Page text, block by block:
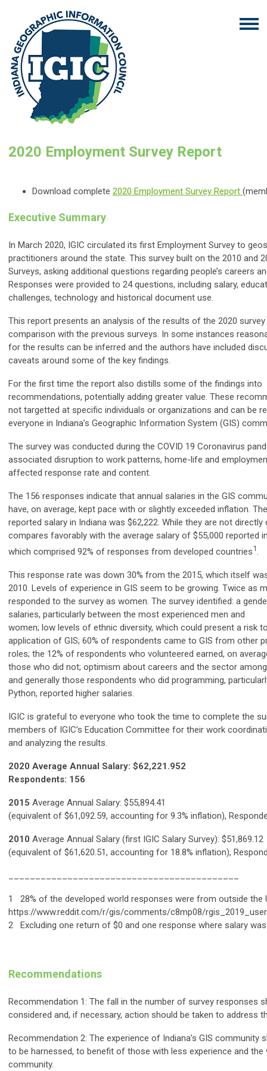
2020 Employment Survey Report
Download complete 2020 Employment Survey Report
Executive Summary
In March 2020, IGIC circulated its first Employment Survey to
practitioners around the state. This survey built on the 2010 and
Surveys, asking additional questions regarding people’s careers
Responses were provided to 24 questions, including salary,
challenges, technology and historical document use.
This report presents an analysis of the results of the 2020
comparison with the previous surveys. In some instances
for the results can be inferred and the authors have included
caveats around some of the key findings.
For the first time the report also distills some of the findings into
recommendations, potentially adding greater value. These
not targetted at specific individuals or organizations and can be
everyone in Indiana’s Geographic Information System (GIS)
The survey was conducted during the COVID 19 Coronavirus
associated disruption to work patterns, home-life and
affected response rate and content.
The 156 responses indicate that annual salaries in the GIS
have, on average, kept pace with or slightly exceeded inflation.
reported salary in Indiana was $62,222. While they are not directly
compares favorably with the average salary of $55,000 reported
which comprised 92% of responses from developed countries1.
This response rate was down 30% from the 2015, which itself
2010. Levels of experience in GIS seem to be growing. Twice as
responded to the survey as women. The survey identified: a
salaries, particularly between the most experienced men and
women; low levels of ethnic diversity, which could present a risk
application of GIS; 60% of respondents came to GIS from other
roles; the 12% of respondents who volunteered earned, on
those who did not; optimism about careers and the sector
and generally those respondents who did programming,
Python, reported higher salaries.
IGIC is grateful to everyone who took the time to complete the
members of IGIC’s Education Committee for their work
and analyzing the results.
2020 Average Annual Salary: $62,221.952
Respondents: 156
2015 Average Annual Salary: $55,894.41
(equivalent of $61,092.59, accounting for 9.3% inflation),
2010 Average Annual Salary (first IGIC Salary Survey): $51,869.12
(equivalent of $61,620.51, accounting for 18.8% inflation),
1 28% of the developed world responses were from outside the
https://www.reddit.com/r/gis/comments/c8mp08/
2 Excluding one return of $0 and one response where salary
Recommendations
Recommendation 1: The fall in the number of survey responses
considered and, if necessary, action should be taken to address
Recommendation 2: The experience of Indiana’s GIS community
to be harnessed, to benefit of those with less experience and the
community.